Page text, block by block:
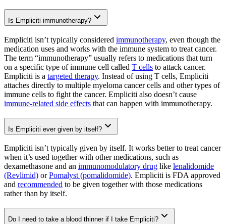
Is Empliciti immunotherapy?
Empliciti isn’t typically considered immunotherapy, even though the
medication uses and works with the immune system to treat cancer.
The term “immunotherapy” usually refers to medications that turn
on a specific type of immune cell called T cells to attack cancer.
Empliciti is a targeted therapy. Instead of using T cells, Empliciti
attaches directly to multiple myeloma cancer cells and other types of
immune cells to fight the cancer. Empliciti also doesn’t cause
immune-related side effects that can happen with immunotherapy.
Is Empliciti ever given by itself?
Empliciti isn’t typically given by itself. It works better to treat cancer
when it’s used together with other medications, such as
dexamethasone and an immunomodulatory drug like lenalidomide
(Revlimid) orPomalyst (pomalidomide). Empliciti is FDA approved
and recommended to be given together with those medications
rather than by itself.
Do I need to take a blood thinner if I take Empliciti?